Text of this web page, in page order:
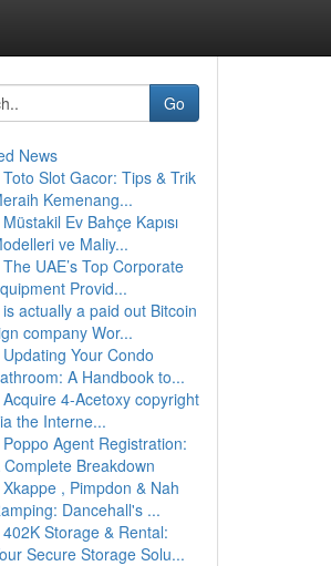
Go
News
Toto Slot Gacor: Tips & Trik
Kemenang...
Müstakil Ev Bahçe Kapısı
ve Maliy...
The UAE’s Top Corporate
Provid...
is actually a paid out Bitcoin
company Wor...
Updating Your Condo
A Handbook to...
Acquire 4-Acetoxy copyright
the Interne...
Poppo Agent Registration:
Complete Breakdown
Xkappe , Pimpdon & Nah
Dancehall's ...
402K Storage & Rental:
Secure Storage Solu...